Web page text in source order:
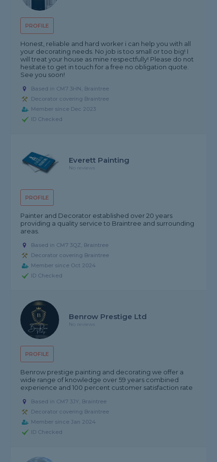
PROFILE
Honest, reliable and hard worker i can help you with all
your decorating needs. No job is too small or too big! I
will treat your house as mine respectfully! Please do not
hesitate to get in touch for a free no obligation quote.
See you soon!
Based in CM7 3HN, Braintree
Decorator covering Braintree
Member since Dec 2023
ID Checked
PROFILE
Everett Painting
No reviews
Painter and Decorator established over 20 years
providing a quality service to Braintree and surrounding
areas.
Based in CM7 3QZ, Braintree
Decorator covering Braintree
Member since Oct 2024
ID Checked
PROFILE
Benrow Prestige Ltd
No reviews
Benrow prestige painting and decorating we offer a
wide range of knowledge over 59 years combined
experience and 100 percent customer satisfaction rate
Based in CM7 3JY, Braintree
Decorator covering Braintree
Member since Jan 2024
ID Checked